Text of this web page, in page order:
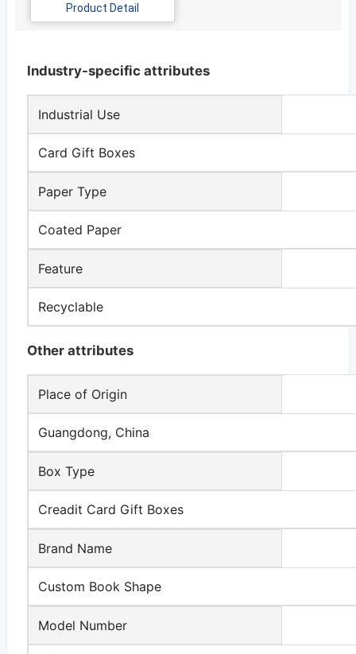
Product Detail
Industry-specific attributes
Industrial Use
Card Gift Boxes
Paper Type
Coated Paper
Feature
Recyclable
Other attributes
Place of Origin
Guangdong, China
Box Type
Creadit Card Gift Boxes
Brand Name
Custom Book Shape
Model Number